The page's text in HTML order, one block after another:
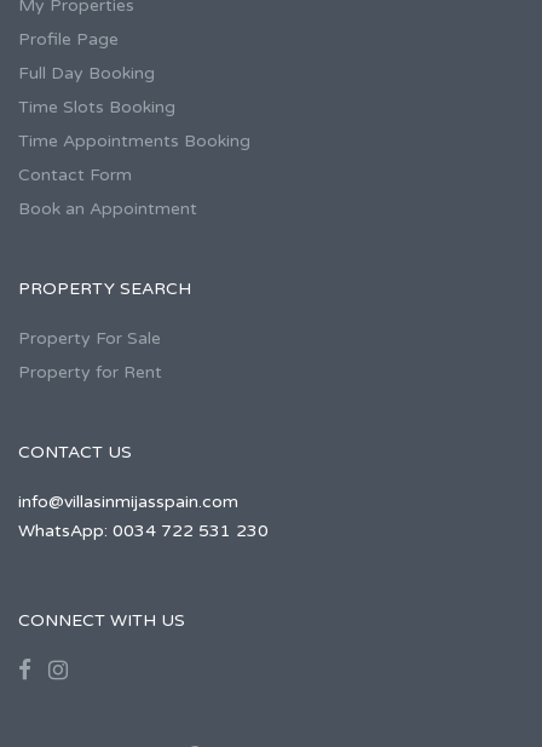
My Properties
Profile Page
Full Day Booking
Time Slots Booking
Time Appointments Booking
Contact Form
Book an Appointment
PROPERTY SEARCH
Property For Sale
Property for Rent
CONTACT US
info@villasinmijasspain.com
WhatsApp: 0034 722 531 230
CONNECT WITH US